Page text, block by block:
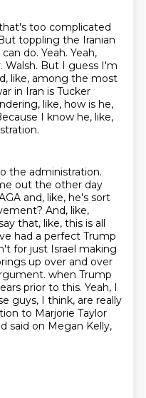
too complicated
toppling the Iranian
do. Yeah. Yeah,
Walsh. But I guess I'm
like, among the most
in Iran is Tucker
like, how is he,
I know he, like,
the administration.
out the other day
and, like, he's sort
And, like,
that, like, this is all
had a perfect Trump
for just Israel making
up over and over
when Trump
prior to this. Yeah, I
guys, I think, are really
to Marjorie Taylor
said on Megan Kelly,